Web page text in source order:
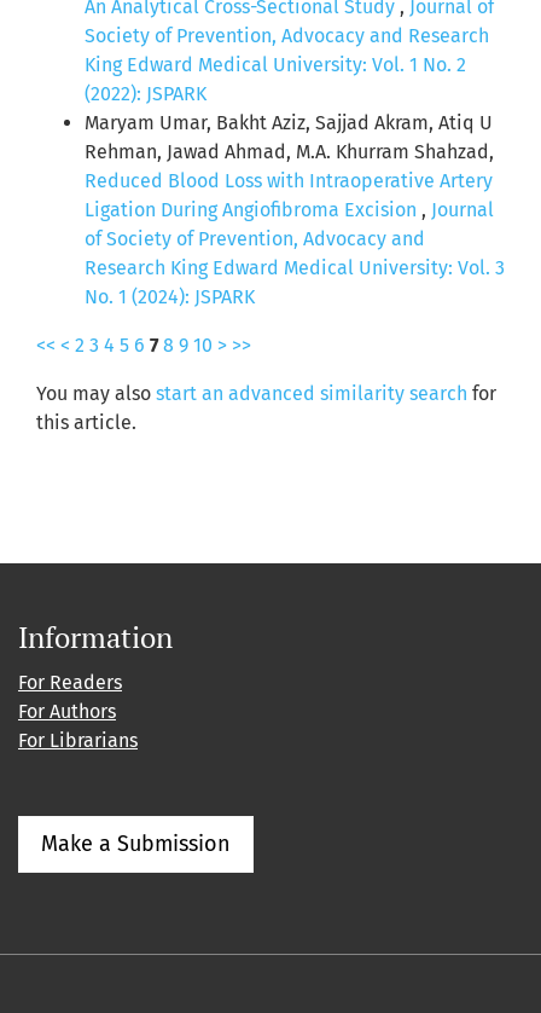
An Analytical Cross-Sectional Study , Journal of
Society of Prevention, Advocacy and Research
King Edward Medical University: Vol. 1 No. 2
(2022): JSPARK
Maryam Umar, Bakht Aziz, Sajjad Akram, Atiq U
Rehman, Jawad Ahmad, M.A. Khurram Shahzad,
Reduced Blood Loss with Intraoperative Artery
Ligation During Angiofibroma Excision , Journal
of Society of Prevention, Advocacy and
Research King Edward Medical University: Vol. 3
No. 1 (2024): JSPARK
<< < 2 3 4 5 6 7 8 9 10 > >>
You may also start an advanced similarity search for
this article.
Information
For Readers
For Authors
For Librarians
Make a Submission